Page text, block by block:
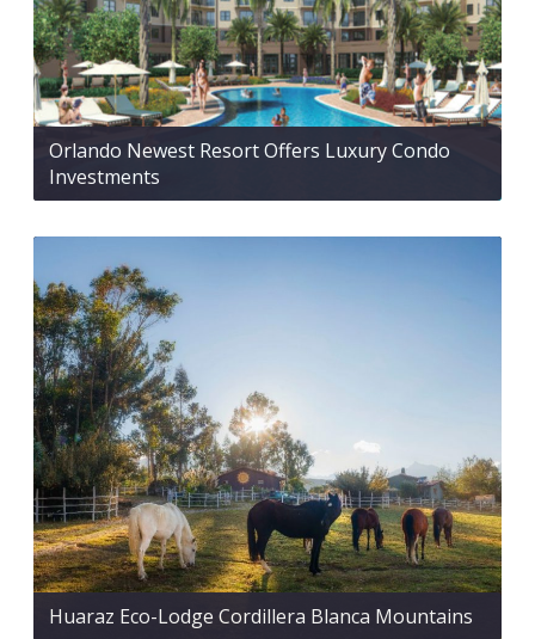
Orlando Newest Resort Offers Luxury Condo
Investments
Huaraz Eco-Lodge Cordillera Blanca Mountains